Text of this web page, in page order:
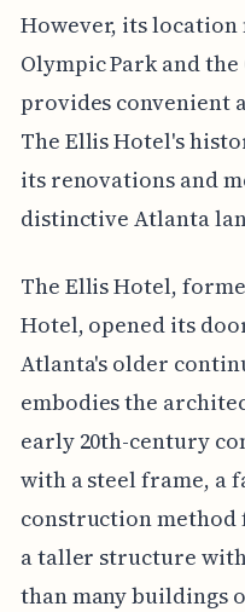
However, its
Olympic Park and
provides convenient
The Ellis Hotel's
its renovations and
distinctive Atlanta
The Ellis Hotel,
Hotel, opened its
Atlanta's older
embodies the
early 20th-century
with a steel frame, a
construction
a taller structure
than many buildings